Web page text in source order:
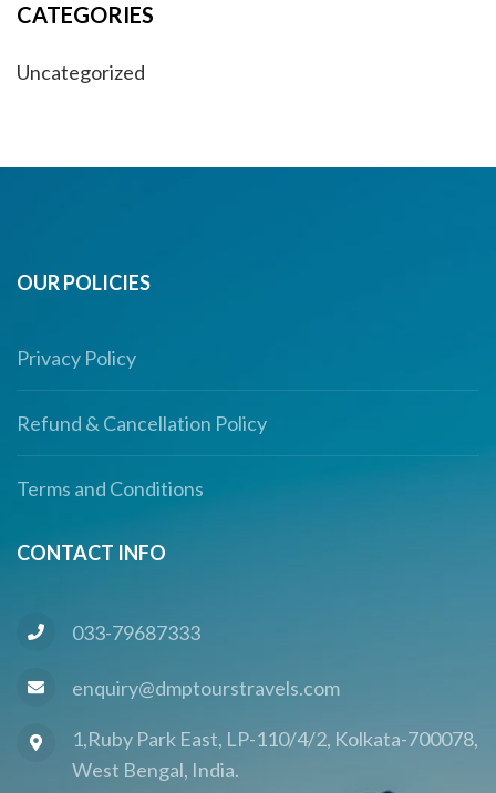
CATEGORIES
Uncategorized
OUR POLICIES
Privacy Policy
Refund & Cancellation Policy
Terms and Conditions
CONTACT INFO
033-79687333
enquiry@dmptourstravels.com
1,Ruby Park East, LP-110/4/2, Kolkata-700078,
West Bengal, India.